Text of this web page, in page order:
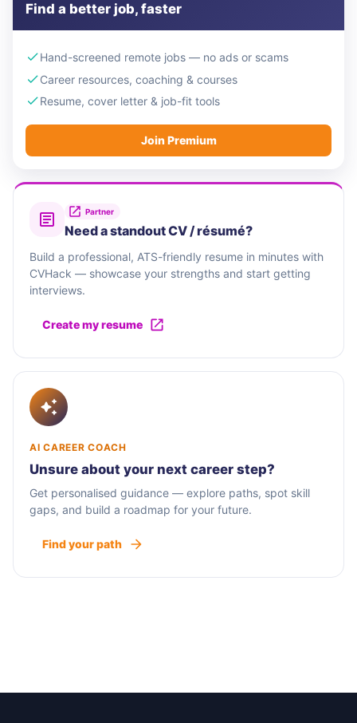
Find a better job, faster
Hand-screened remote jobs — no ads or scams
Career resources, coaching & courses
Resume, cover letter & job-fit tools
Join Premium
Partner
Need a standout CV / résumé?
Build a professional, ATS-friendly resume in minutes with
CVHack — showcase your strengths and start getting
interviews.
Create my resume
AI CAREER COACH
Unsure about your next career step?
Get personalised guidance — explore paths, spot skill
gaps, and build a roadmap for your future.
Find your path